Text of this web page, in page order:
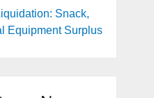
Snack,
Equipment Surplus